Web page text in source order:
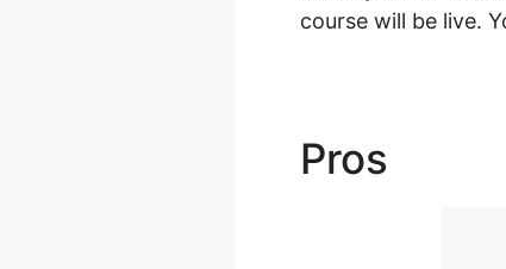
course will be live.
Pros